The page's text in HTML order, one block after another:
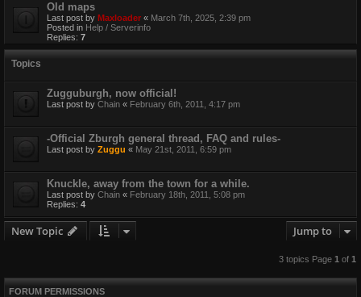
Old maps
Last post by Maxloader « March 7th, 2025, 2:39 pm
Posted in Help / Serverinfo
Replies: 7
Topics
Zugguburgh, now official!
Last post by Chain « February 6th, 2011, 4:17 pm
-Official Zburgh general thread, FAQ and rules-
Last post by Zuggu « May 21st, 2011, 6:59 pm
Knuckle, away from the town for a while.
Last post by Chain « February 18th, 2011, 5:08 pm
Replies: 4
New Topic Jump to
3 topics Page 1of 1
FORUM PERMISSIONS